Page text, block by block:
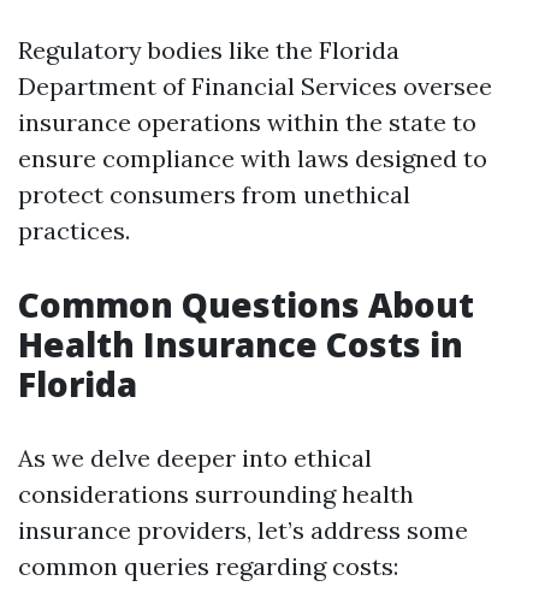
Regulatory bodies like the Florida
Department of Financial Services oversee
insurance operations within the state to
ensure compliance with laws designed to
protect consumers from unethical
practices.
Common Questions About
Health Insurance Costs in
Florida
As we delve deeper into ethical
considerations surrounding health
insurance providers, let’s address some
common queries regarding costs: